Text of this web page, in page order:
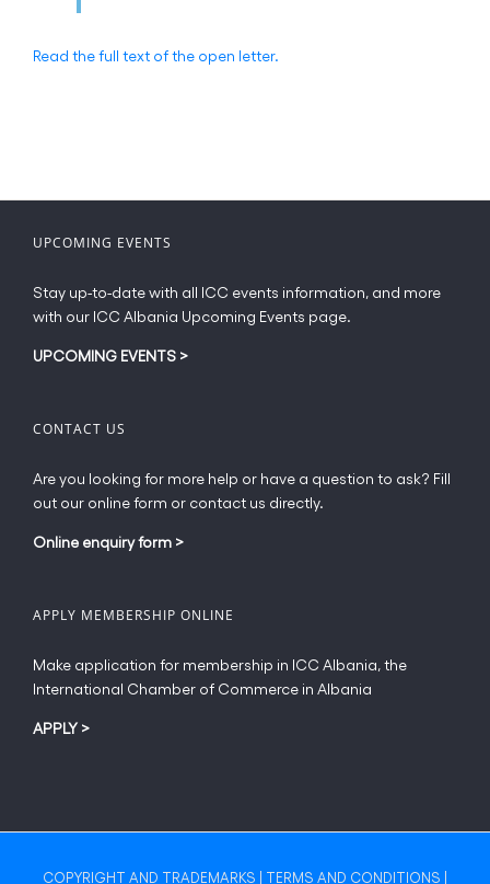
Read the full text of the open letter.
UPCOMING EVENTS
Stay up-to-date with all ICC events information, and more
with our ICC Albania Upcoming Events page.
UPCOMING EVENTS >
CONTACT US
Are you looking for more help or have a question to ask? Fill
out our online form or contact us directly.
Online enquiry form >
APPLY MEMBERSHIP ONLINE
Make application for membership in ICC Albania, the
International Chamber of Commerce in Albania
APPLY >
COPYRIGHT AND TRADEMARKS TERMS AND CONDITIONS